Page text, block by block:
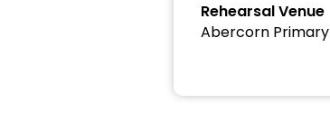
Rehearsal Venue
Abercorn Primary